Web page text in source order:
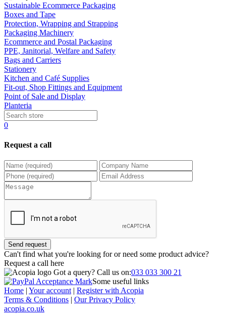
Sustainable Ecommerce Packaging
Boxes and Tape
Protection, Wrapping and Strapping
Packaging Machinery
Ecommerce and Postal Packaging
PPE, Janitorial, Welfare and Safety
Bags and Carriers
Stationery
Kitchen and Café Supplies
Fit-out, Shop Fittings and Equipment
Point of Sale and Display
Planteria
0
Request a call
Send request
Can't find what you're looking for or need some product advice?
Request a call here
Got a query? Call us on:033 033 300 21
Some useful links
Home | Your account | Register with Acopia
Terms & Conditions | Our Privacy Policy
acopia.co.uk